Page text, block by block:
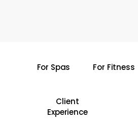
For Spas For Fitness
Client
Experience